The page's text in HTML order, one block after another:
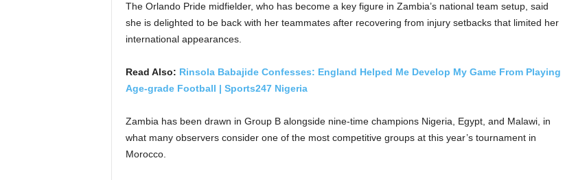
The Orlando Pride midfielder, who has become a key figure in Zambia’s national team setup, said
she is delighted to be back with her teammates after recovering from injury setbacks that limited her
international appearances.
Read Also: Rinsola Babajide Confesses: England Helped Me Develop My Game From Playing
Age-grade Football | Sports247 Nigeria
Zambia has been drawn in Group B alongside nine-time champions Nigeria, Egypt, and Malawi, in
what many observers consider one of the most competitive groups at this year’s tournament in
Morocco.